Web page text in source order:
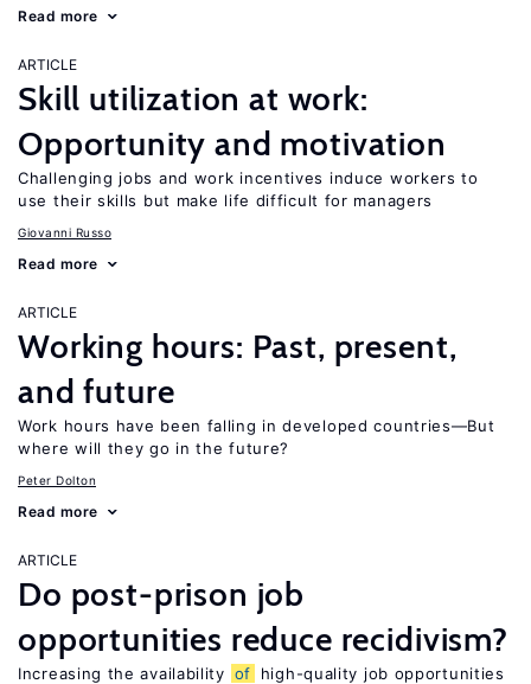
Read more
ARTICLE
Skill utilization at work:
Opportunity and motivation
Challenging jobs and work incentives induce workers to
use their skills but make life difficult for managers
Giovanni Russo
Read more
ARTICLE
Working hours: Past, present,
and future
Work hours have been falling in developed countries—But
where will they go in the future?
Peter Dolton
Read more
ARTICLE
Do post-prison job
opportunities reduce recidivism?
Increasing the availability of
high-quality job opportunities